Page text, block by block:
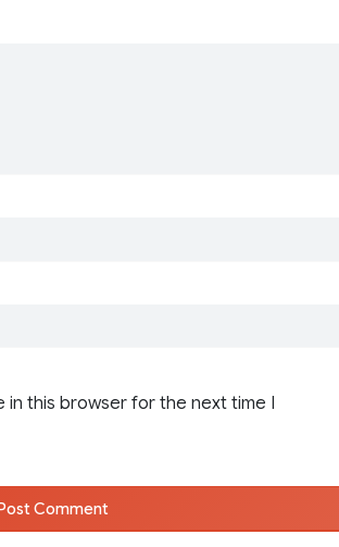
in this browser for the next time I
Comment